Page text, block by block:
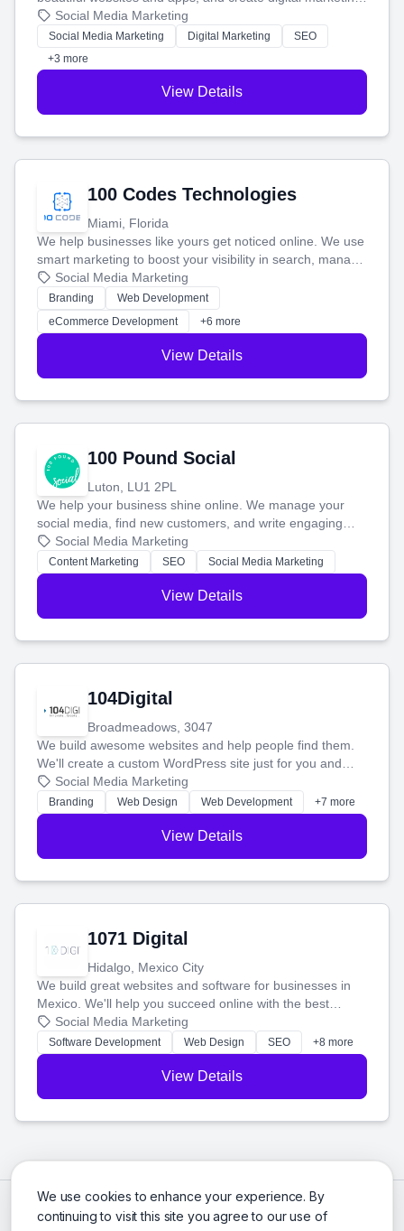
We use cookies to enhance your experience. By
continuing to visit this site you agree to our use of
that brings in more customers and helps you make more
money.
Social Media Marketing
Social Media Marketing Digital Marketing
SEO
+3 more
View Details
100 Codes Technologies
Miami, Florida
We help businesses like yours get noticed online. We use
smart marketing to boost your visibility in search, manage
your social media, and run ad campaigns that actually
work. Our custom strategies help you connect with more
customers and grow your brand.
Social Media Marketing
Branding
Web Development
eCommerce Development
+6 more
View Details
100 Pound Social
Luton, LU1 2PL
We help your business shine online. We manage your
social media, find new customers, and write engaging
blog posts so you can attract more people and grow,
stress-free.
Social Media Marketing
Content Marketing SEO Social Media Marketing
View Details
104Digital
Broadmeadows, 3047
We build awesome websites and help people find them.
We'll create a custom WordPress site just for you and
boost your search rankings so your business shines
online.
Social Media Marketing
Branding Web Design Web Development +7 more
View Details
1071 Digital
Hidalgo, Mexico City
We build great websites and software for businesses in
Mexico. We'll help you succeed online with the best
technology and a smart, honest approach. Let's make
your ideas a reality and grow your business together.
Social Media Marketing
Software Development Web Design SEO +8 more
View Details